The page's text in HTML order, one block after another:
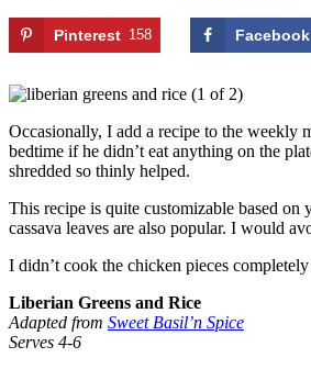
Pinterest 158 Facebook
Occasionally, I add a recipe to the weekly
bedtime if he didn’t eat anything on the
shredded so thinly helped.
This recipe is quite customizable based
cassava leaves are also popular. I would
I didn’t cook the chicken pieces
Liberian Greens and Rice
Adapted from Sweet Basil’n Spice
Serves 4-6